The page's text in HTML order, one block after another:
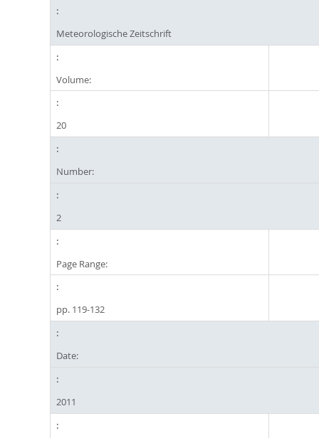
Meteorologische Zeitschrift
Volume:
20
Number:
2
Page Range:
pp. 119-132
Date:
2011